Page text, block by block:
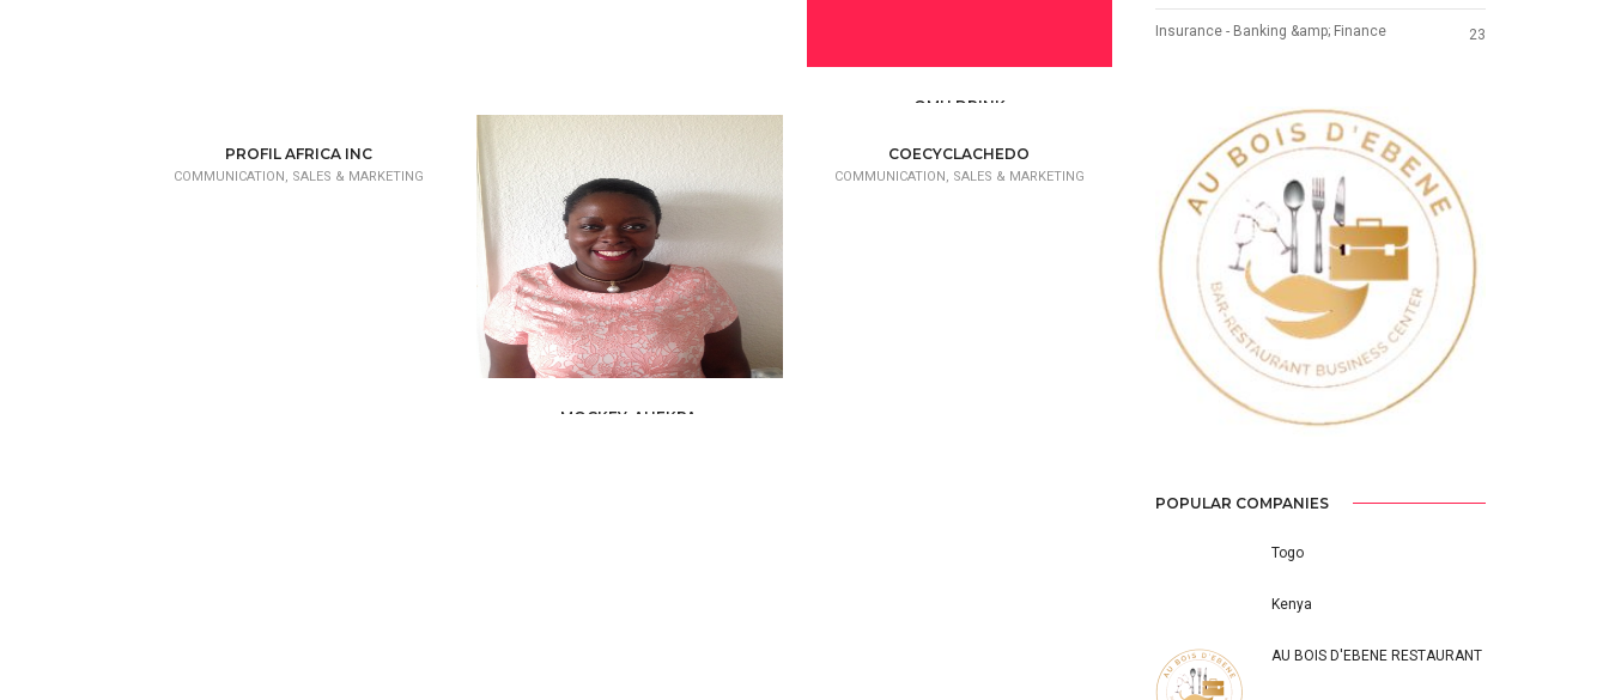
OMH DRINK
PROFIL AFRICA INC
COMMUNICATION, SALES & MARKETING
MOCKEY-AHEKPA
COECYCLACHEDO
COMMUNICATION, SALES & MARKETING
Insurance - Banking &amp; Finance 23
Previous Next
POPULAR COMPANIES
Togo
Kenya
AU BOIS D'EBENE RESTAURANT